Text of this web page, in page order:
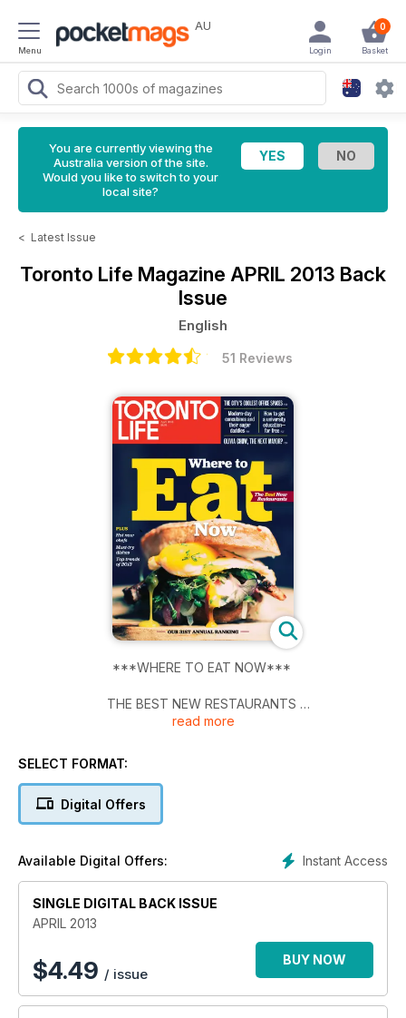
Menu
AU 0
Basket
Login
You are currently viewing the
Australia version of the site.
Would you like to switch to your
local site?
< Latest Issue
Toronto Life Magazine APRIL 2013 Back
Issue
English
51 Reviews
***WHERE TO EAT NOW***
THE BEST NEW RESTAURANTS
THE CITY'S COOLEST OFFICE SPACES / MODERN-DAY
CONCUBINES AND THEIR SUGAR DADDIES / HOW TO GET A
read more
SELECT FORMAT:
Digital Offers
Instant Access
Available Digital Offers:
SINGLE DIGITAL BACK ISSUE
APRIL 2013
$4.49 / issue
BUY NOW